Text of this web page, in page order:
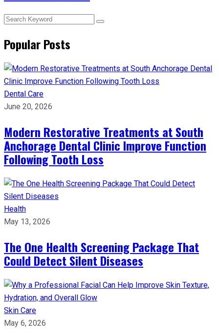
Popular Posts
Dental Care
June 20, 2026
Modern Restorative Treatments at South
Anchorage Dental Clinic Improve Function
Following Tooth Loss
Health
May 13, 2026
The One Health Screening Package That
Could Detect Silent Diseases
Skin Care
May 6, 2026